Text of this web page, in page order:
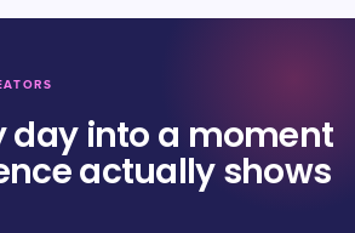
day into a moment
actually shows